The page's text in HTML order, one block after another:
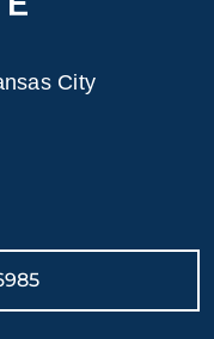
City